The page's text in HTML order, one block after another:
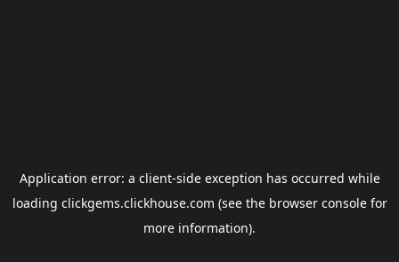
Application error: a client-side exception has occurred while
loading clickgems.clickhouse.com (see the browser consolefor
more information).